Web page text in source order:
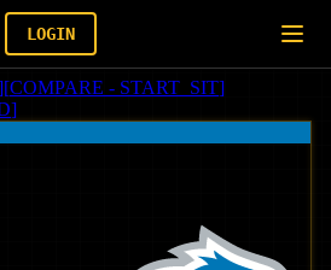
LOGIN
[COMPARE - START_SIT]
]